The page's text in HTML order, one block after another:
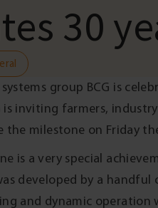
30
group BCG is
is inviting farmers,
milestone on Friday
is a very special
developed by a
and dynamic operation